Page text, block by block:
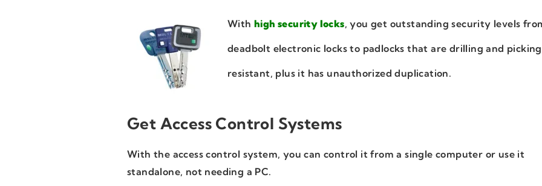
With high security locks, you get outstanding security levels
deadbolt electronic locks to padlocks that are drilling and picking
resistant, plus it has unauthorized duplication.
Get Access Control Systems
With the access control system, you can control it from a single computer or use it
standalone, not needing a PC.